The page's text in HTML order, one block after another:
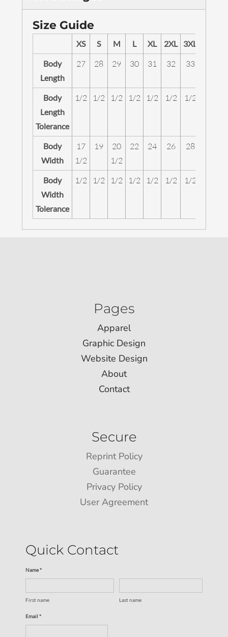
Size Guide
XS S M L XL 2XL 3XL
Body
Length
27 28 29 30 31 32 33
Body
Length
Tolerance
1/2 1/2 1/2 1/2 1/2 1/2 1/2
Body
Width
17
1/2
19
20
1/2
22 24 26 28
Body
Width
Tolerance
1/2 1/2 1/2 1/2 1/2 1/2 1/2
Pages
Apparel
Graphic Design
Website Design
About
Contact
Secure
Reprint Policy
Guarantee
Privacy Policy
User Agreement
Quick Contact
Name *
First name Last name
Email *